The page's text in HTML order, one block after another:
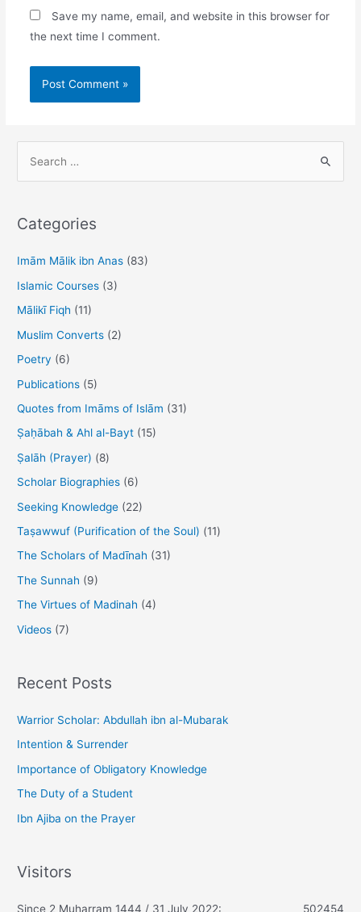
Save my name, email, and website in this browser for
the next time I comment.
r
h
f
o
Categories
Imām Mālik ibn Anas (83)
Islamic Courses (3)
Mālikī Fiqh (11)
Muslim Converts (2)
Poetry (6)
Publications (5)
Quotes from Imāms of Islām (31)
Ṣaḥābah & Ahl al-Bayt (15)
Ṣalāh (Prayer) (8)
Scholar Biographies (6)
Seeking Knowledge (22)
Taṣawwuf (Purification of the Soul) (11)
The Scholars of Madīnah (31)
The Sunnah (9)
The Virtues of Madinah (4)
Videos (7)
Recent Posts
Warrior Scholar: Abdullah ibn al-Mubarak
Intention & Surrender
Importance of Obligatory Knowledge
The Duty of a Student
Ibn Ajiba on the Prayer
Visitors
502454
Since 2 Muharram 1444 / 31 July 2022: